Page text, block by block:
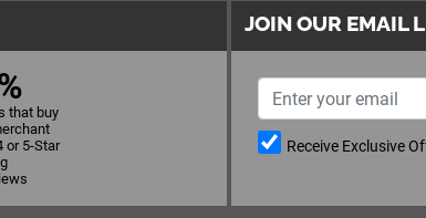
that buy
or 5-Star
JOIN OUR EMAIL
Receive Exclusive